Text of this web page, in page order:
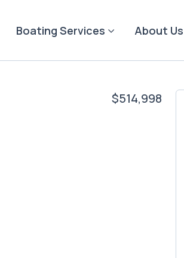
Boating Services About Us
$514,998